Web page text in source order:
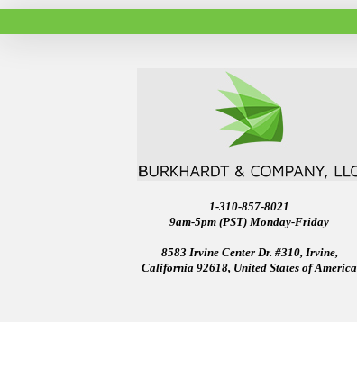
1-310-857-8021
9am-5pm (PST) Monday-Friday
8583 Irvine Center Dr. #310, Irvine,
California 92618, United States of America